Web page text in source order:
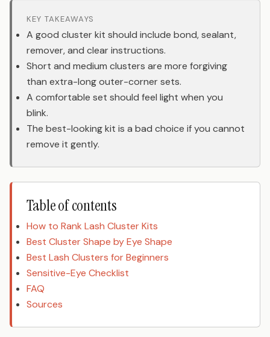
KEY TAKEAWAYS
A good cluster kit should include bond, sealant,
remover, and clear instructions.
Short and medium clusters are more forgiving
than extra-long outer-corner sets.
A comfortable set should feel light when you
blink.
The best-looking kit is a bad choice if you cannot
remove it gently.
Table of contents
How to Rank Lash Cluster Kits
Best Cluster Shape by Eye Shape
Best Lash Clusters for Beginners
Sensitive-Eye Checklist
FAQ
Sources